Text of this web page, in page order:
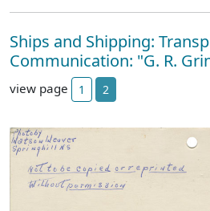
Ships and Shipping:
Communication: "G. R.
view page 1 2